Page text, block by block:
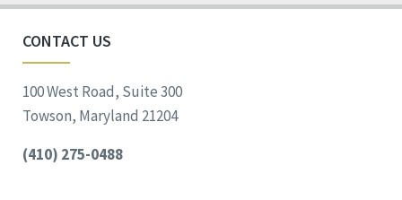
CONTACT US
100 West Road, Suite 300
Towson, Maryland 21204
(410) 275-0488